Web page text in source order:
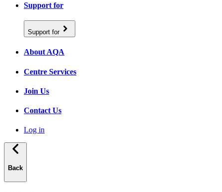
Support for
Support for
About AQA
Centre Services
Join Us
Contact Us
Log in
Back